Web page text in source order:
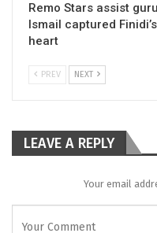
Remo Stars assist guru
Ismail captured Finidi’s
heart
PREV NEXT
LEAVE A REPLY
Your email